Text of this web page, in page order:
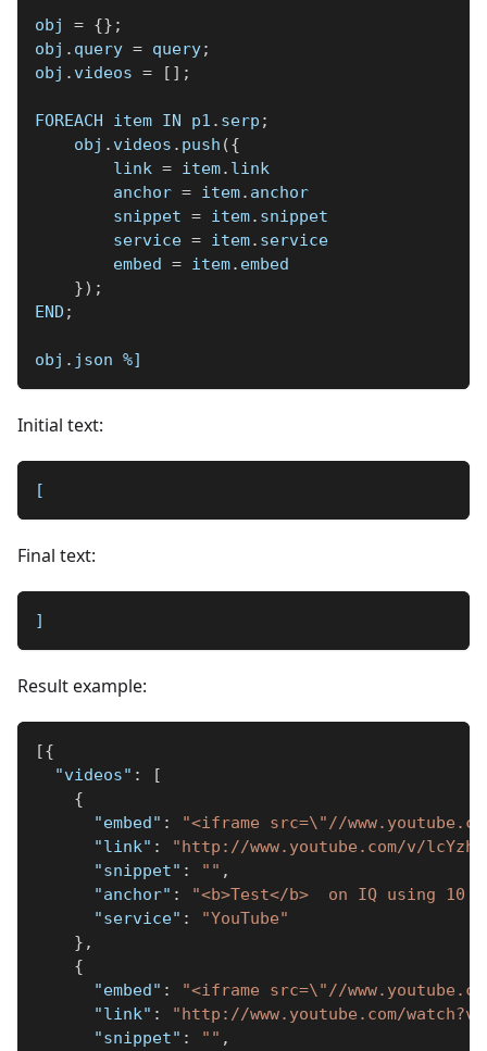
obj = {} ;
obj . query = query;
obj . videos = [ ] ;
FOREACH item IN p1 . serp ;
    obj
. videos . push ({
        link
= item. link
        anchor
= item. anchor
        snippet
= item. snippet
        service
= item. service
        embed
= item. embed
}) ;
END ;
obj . json %]
Initial text:
[
Final text:
]
Result example:
[{
"videos" :
[
{
"embed" :
"<iframe src=\"//
"link" :
"http://www.youtube.com/v/
"snippet" : "" ,
"anchor" :
"<b>Test</b>  on IQ using 10
"service" :
"YouTube"
} ,
{
"embed" :
"<iframe src=\"//
"link" :
"http://www.youtube.com/
"snippet" : "" ,